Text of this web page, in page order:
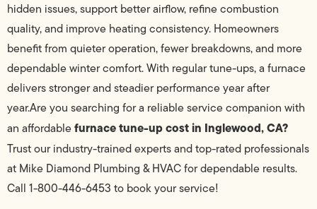
hidden issues, support better airflow, refine combustion
quality, and improve heating consistency. Homeowners
benefit from quieter operation, fewer breakdowns, and more
dependable winter comfort. With regular tune-ups, a furnace
delivers stronger and steadier performance year after
year.Are you searching for a reliable service companion with
an affordablefurnace tune-up cost in Inglewood, CA?
Trust our industry-trained experts and top-rated professionals
at Mike Diamond Plumbing & HVAC for dependable results.
Call 1-800-446-6453 to book your service!